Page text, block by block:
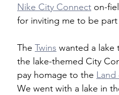
Nike City Connect on-
for inviting me to be
The Twins wanted a
the lake-themed City
pay homage to the Land
We went with a lake in